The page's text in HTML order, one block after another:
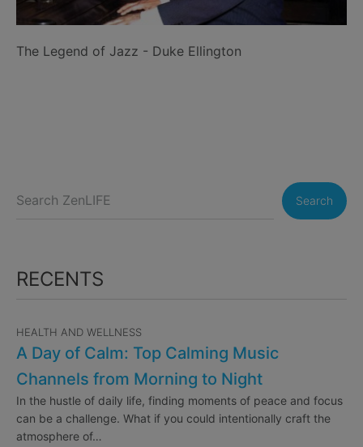
The Legend of Jazz - Duke Ellington
Search
RECENTS
HEALTH AND WELLNESS
A Day of Calm: Top Calming Music
Channels from Morning to Night
In the hustle of daily life, finding moments of peace and focus
can be a challenge. What if you could intentionally craft the
atmosphere of…